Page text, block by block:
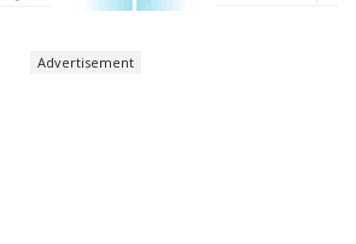
Advertisement